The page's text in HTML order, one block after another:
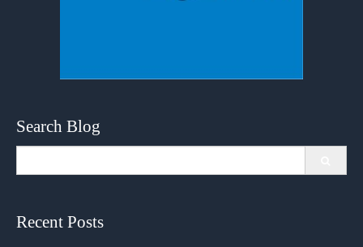
Search Blog
Recent Posts